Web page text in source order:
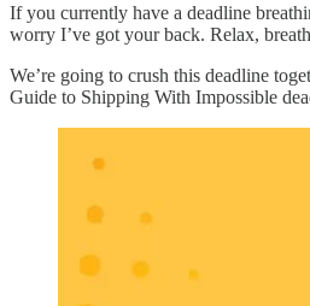
If you currently have a deadline
worry I’ve got your back. Relax,
We’re going to crush this deadline
Guide to Shipping With Impossible